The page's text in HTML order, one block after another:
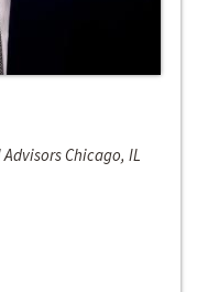
Chicago, IL